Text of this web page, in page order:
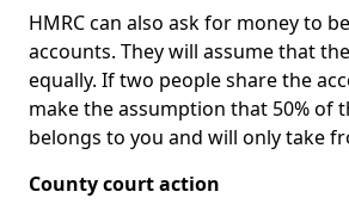
HMRC can also ask for money to
accounts. They will assume that
equally. If two people share the
make the assumption that 50% of
belongs to you and will only take
County court action